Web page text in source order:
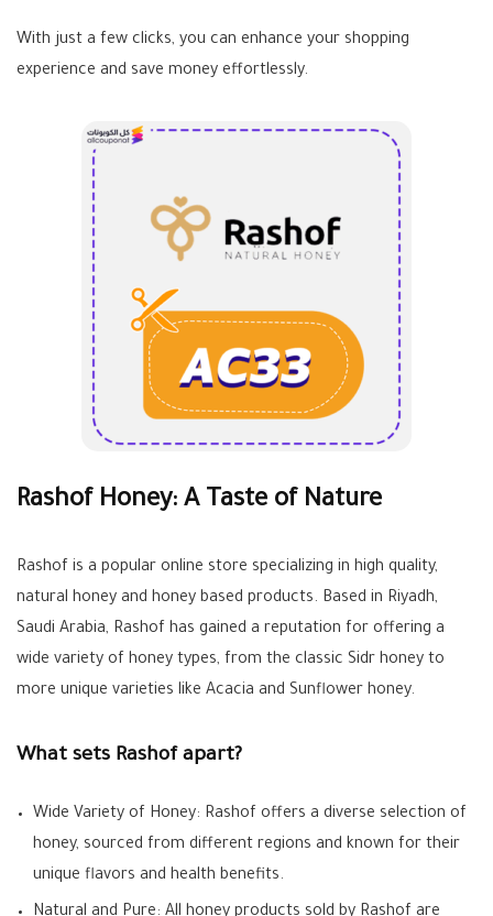
With just a few clicks, you can enhance your shopping
experience and save money effortlessly.
Rashof Honey: A Taste of Nature
Rashof is a popular online store specializing in high quality,
natural honey and honey based products. Based in Riyadh,
Saudi Arabia, Rashof has gained a reputation for offering a
wide variety of honey types, from the classic Sidr honey to
more unique varieties like Acacia and Sunflower honey.
What sets Rashof apart?
Wide Variety of Honey: Rashof offers a diverse selection of
honey, sourced from different regions and known for their
unique flavors and health benefits.